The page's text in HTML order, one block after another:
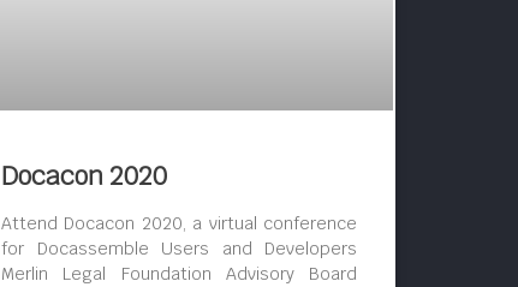
Docacon 2020
Attend Docacon 2020, a virtual conference
for Docassemble Users and Developers
Merlin Legal Foundation Advisory Board